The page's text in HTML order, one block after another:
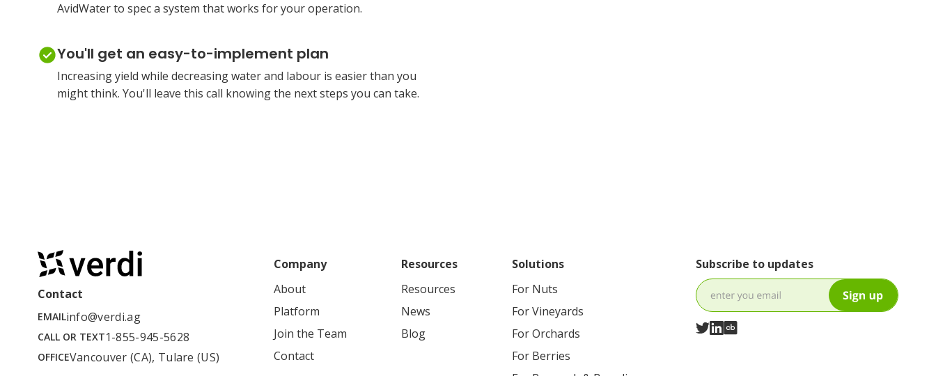
AvidWater to spec a system that works for your operation.
You'll get an easy-to-implement plan
Increasing yield while decreasing water and labour is easier than you
might think. You'll leave this call knowing the next steps you can take.
Contact
EMAILinfo@verdi.ag
CALL OR TEXT1-855-945-5628
OFFICEVancouver (CA), Tulare (US)
Company
About
Platform
Join the Team
Contact
Resources
Resources
News
Blog
Solutions
For Nuts
ForVineyards
ForOrchards
For Berries
Subscribe to updates